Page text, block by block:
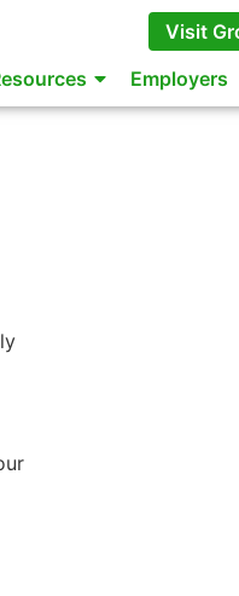
Visit
Employers